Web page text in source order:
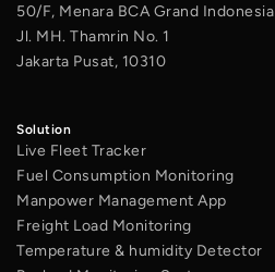
50/F, Menara BCA Grand Indonesia
Jl. MH. Thamrin No. 1
Jakarta Pusat, 10310
Solution
Live Fleet Tracker
Fuel Consumption Monitoring
Manpower Management App
Freight Load Monitoring
Temperature & humidity Detector